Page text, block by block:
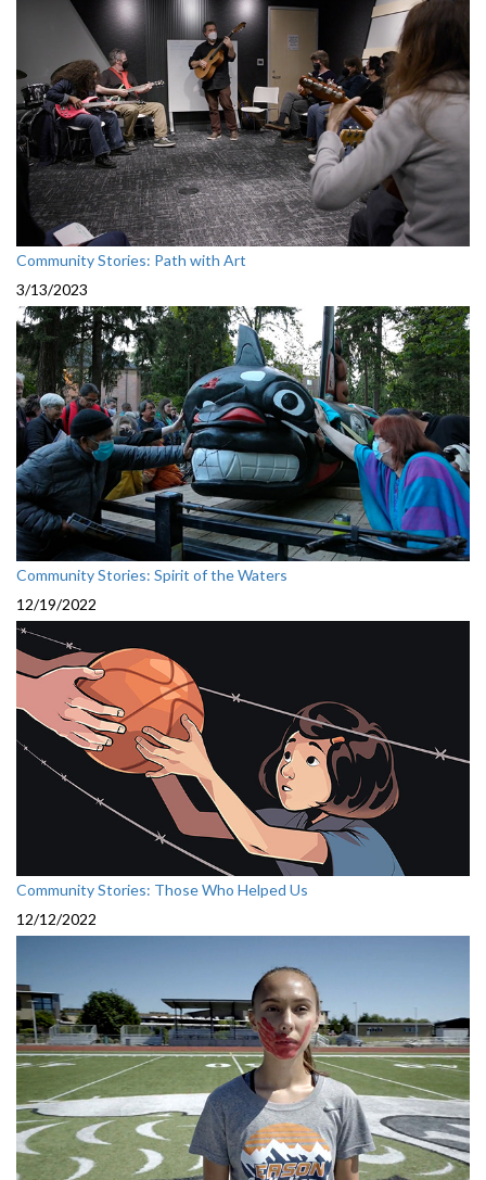
Community Stories: Path with Art
3/13/2023
Community Stories: Spirit of the Waters
12/19/2022
Community Stories: Those Who Helped Us
12/12/2022